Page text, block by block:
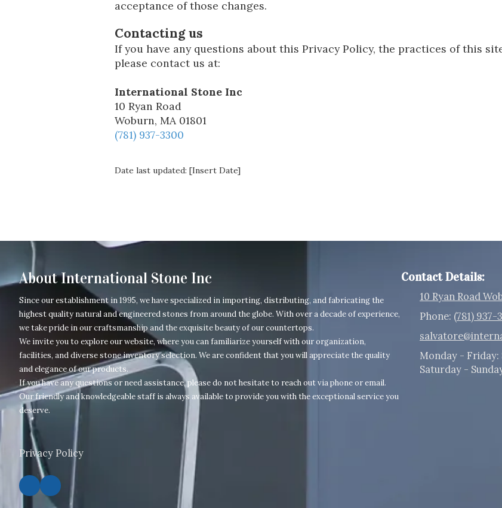
acceptance of those changes.
Contacting us
If you have any questions about this Privacy Policy, the practices of this
please contact us at:
International Stone Inc
10 Ryan Road
Woburn, MA 01801
(781) 937-3300
Date last updated: [Insert Date]
About International Stone Inc
Since our establishment in 1995, we have specialized in importing, distributing, and fabricating the
highest quality natural and engineered stones from around the globe. With over a decade of experience,
we take pride in our craftsmanship and the exquisite beauty of our countertops.
We invite you to explore our website, where you can familiarize yourself with our organization,
facilities, and diverse stone inventory selection. We are confident that you will appreciate the quality
and elegance of our products.
If you have any questions or need assistance, please do not hesitate to reach out via phone or email.
Our friendly and knowledgeable staff is always available to provide you with the exceptional service you
deserve.
Privacy Policy
Contact Details:
10 Ryan Road
Phone: (781) 937-
Monday - Friday:
Saturday -